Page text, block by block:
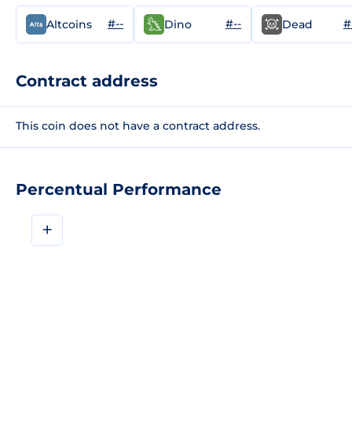
Percentual Performance
+
Altcoins #-- Dino #-- Dead
Contract address
This coin does not have a contract address.